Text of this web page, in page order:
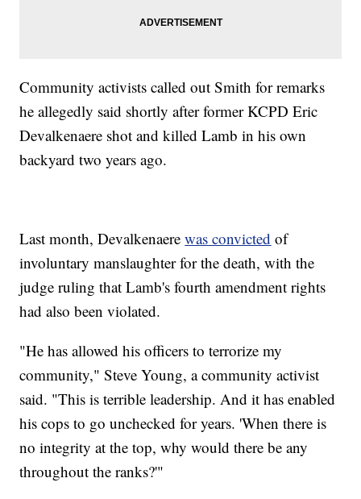
Community activists called out Smith for remarks
he allegedly said shortly after former KCPD Eric
Devalkenaere shot and killed Lamb in his own
backyard two years ago.
Last month, Devalkenaerewas convicted of
involuntary manslaughter for the death, with the
judge ruling that Lamb's fourth amendment rights
had also been violated.
"He has allowed his officers to terrorize my
community," Steve Young, a community activist
said. "This is terrible leadership. And it has enabled
his cops to go unchecked for years. 'When there is
no integrity at the top, why would there be any
throughout the ranks?'"